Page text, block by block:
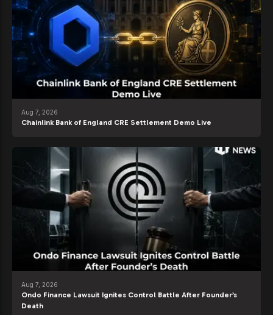
Aug 7, 2026
Chainlink Bank of England CRE Settlement Demo Live
Aug 7, 2026
Ondo Finance Lawsuit Ignites Control Battle After Founder’s
Death